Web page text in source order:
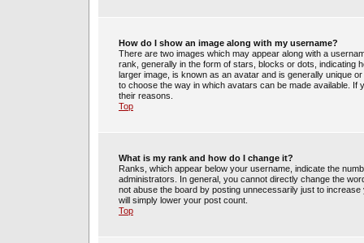
How do I show an image along with my username?
There are two images which may appear along with a
rank, generally in the form of stars, blocks or dots, indicating
larger image, is known as an avatar and is generally unique
to choose the way in which avatars can be made available.
their reasons.
Top
What is my rank and how do I change it?
Ranks, which appear below your username, indicate the
administrators. In general, you cannot directly change the
not abuse the board by posting unnecessarily just to
will simply lower your post count.
Top